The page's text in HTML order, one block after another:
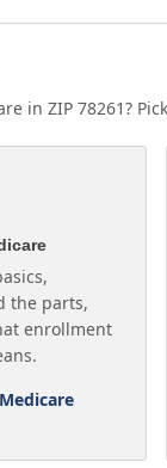
in ZIP 78261?
the parts,
enrollment